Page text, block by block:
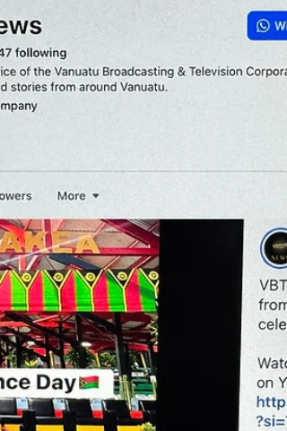
controlling so much of the region's news
distribution.